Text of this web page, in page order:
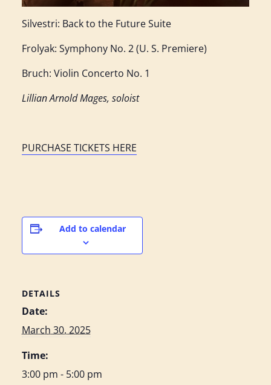
Silvestri: Back to the Future Suite
Frolyak: Symphony No. 2 (U. S. Premiere)
Bruch: Violin Concerto No. 1
Lillian Arnold Mages, soloist
PURCHASE TICKETS HERE
Add to calendar
DETAILS
Date:
March 30, 2025
Time:
3:00 pm - 5:00 pm